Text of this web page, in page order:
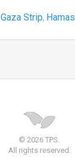
Gaza Strip, Hamas
© 2026 TPS.
All rights reserved.